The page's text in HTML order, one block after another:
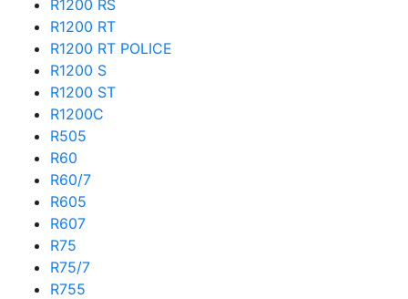
R1200 RS
R1200 RT
R1200 RT POLICE
R1200 S
R1200 ST
R1200C
R505
R60
R60/7
R605
R607
R75
R75/7
R755